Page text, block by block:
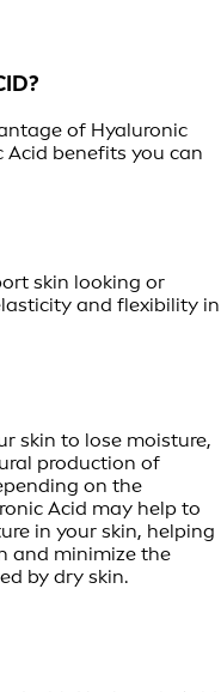
of Hyaluronic
Acid benefits you can
skin looking or
and flexibility in
skin to lose moisture,
production of
on the
Acid may help to
in your skin, helping
and minimize the
by dry skin.